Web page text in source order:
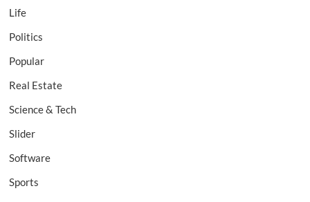
Life
Politics
Popular
Real Estate
Science & Tech
Slider
Software
Sports